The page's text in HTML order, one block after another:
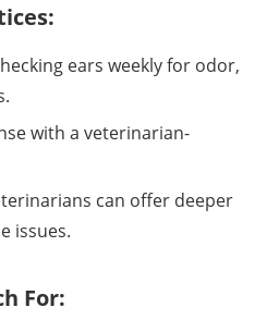
ears weekly for odor,
with a veterinarian-
can offer deeper
issues.
For: